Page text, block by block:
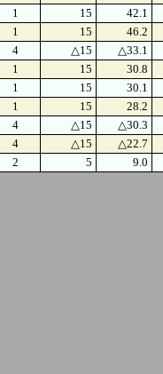
1 15
42.1
1 15
46.2
4 △15
△33.1
1 15
30.8
1 15
30.1
1 15
28.2
4 △15
△30.3
4 △15
△22.7
2 5 9.0